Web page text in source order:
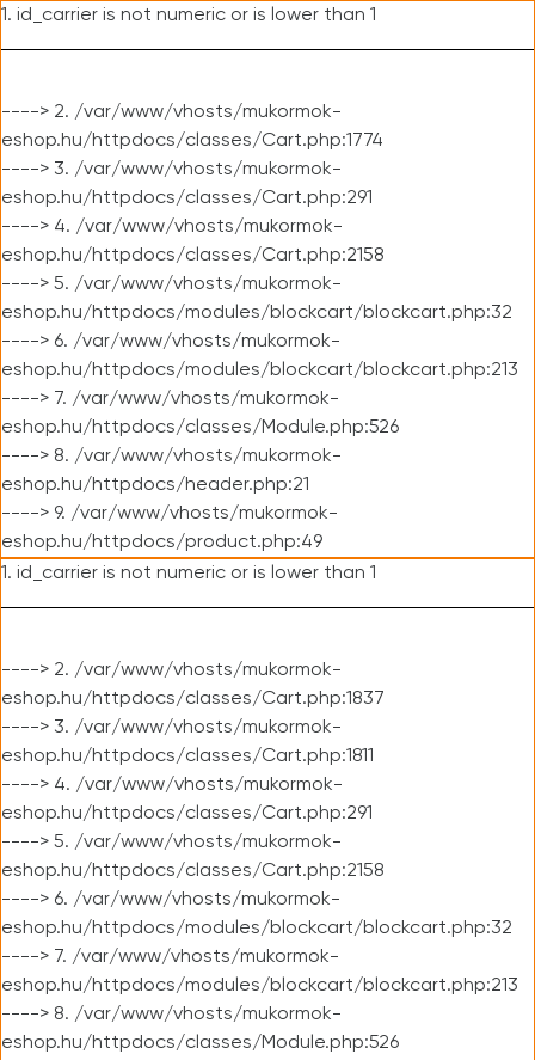
1. id_carrier is not numeric or is lower than 1
----> 2. /var/www/vhosts/mukormok-
eshop.hu/httpdocs/classes/Cart.php:1774
----> 3. /var/www/vhosts/mukormok-
eshop.hu/httpdocs/classes/Cart.php:291
----> 4. /var/www/vhosts/mukormok-
eshop.hu/httpdocs/classes/Cart.php:2158
----> 5. /var/www/vhosts/mukormok-
eshop.hu/httpdocs/modules/blockcart/blockcart.php:32
----> 6. /var/www/vhosts/mukormok-
eshop.hu/httpdocs/modules/blockcart/blockcart.php:213
----> 7. /var/www/vhosts/mukormok-
eshop.hu/httpdocs/classes/Module.php:526
----> 8. /var/www/vhosts/mukormok-
eshop.hu/httpdocs/header.php:21
----> 9. /var/www/vhosts/mukormok-
eshop.hu/httpdocs/product.php:49
1. id_carrier is not numeric or is lower than 1
----> 2. /var/www/vhosts/mukormok-
eshop.hu/httpdocs/classes/Cart.php:1837
----> 3. /var/www/vhosts/mukormok-
eshop.hu/httpdocs/classes/Cart.php:1811
----> 4. /var/www/vhosts/mukormok-
eshop.hu/httpdocs/classes/Cart.php:291
----> 5. /var/www/vhosts/mukormok-
eshop.hu/httpdocs/classes/Cart.php:2158
----> 6. /var/www/vhosts/mukormok-
eshop.hu/httpdocs/modules/blockcart/blockcart.php:32
----> 7. /var/www/vhosts/mukormok-
eshop.hu/httpdocs/modules/blockcart/blockcart.php:213
----> 8. /var/www/vhosts/mukormok-
eshop.hu/httpdocs/classes/Module.php:526